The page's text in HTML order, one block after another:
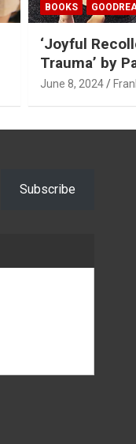
BOOKS
‘Joyful
Trauma’ by
June 8, 2024
Subscribe